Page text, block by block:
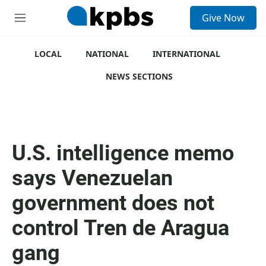
M
Give Now
LOCAL NATIONAL
INTERNATIONAL
NEWS SECTIONS
U.S. intelligence memo
says Venezuelan
government does not
control Tren de Aragua
gang